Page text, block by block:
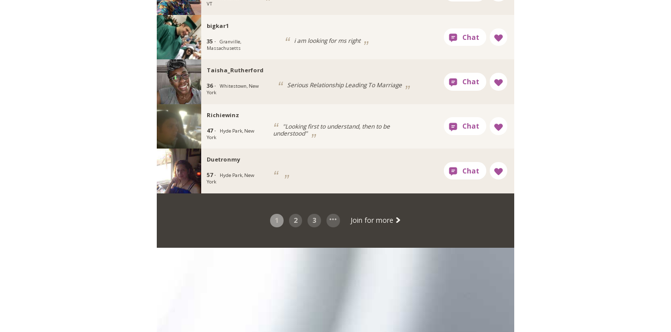
VT
bigkar1
35 ·
Granville,
Massachusetts
i am looking for ms right
Taisha_Rutherford
36 ·
Whitestown, New
York
Serious Relationship Leading To Marriage
Richiewinz
47 ·
Hyde Park, New
York
"Looking first to understand, then to be
understood"
Duetronmy
57 ·
Hyde Park, New
York
1 2 3 Join for more